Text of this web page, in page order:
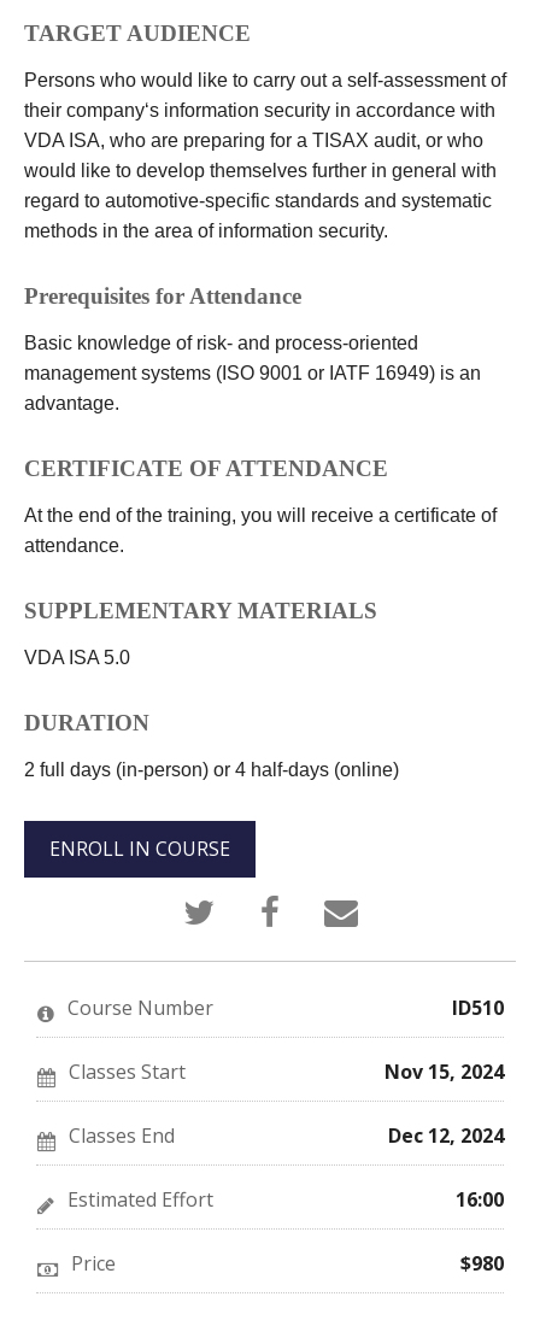
TARGET AUDIENCE
Persons who would like to carry out a self-assessment of
their company‘s information security in accordance with
VDA ISA, who are preparing for a TISAX audit, or who
would like to develop themselves further in general with
regard to automotive-specific standards and systematic
methods in the area of information security.
Prerequisites for Attendance
Basic knowledge of risk- and process-oriented
management systems (ISO 9001 or IATF 16949) is an
advantage.
CERTIFICATE OF ATTENDANCE
At the end of the training, you will receive a certificate of
attendance.
SUPPLEMENTARY MATERIALS
VDA ISA 5.0
DURATION
2 full days (in-person) or 4 half-days (online)
ENROLL IN COURSE
Tweet
that
you've
enrolled
Post
Facebook
message
enrolled
course
Email
someone
say
enrolled
this
course
Course Number ID510
Classes Start Nov 15, 2024
Classes End Dec 12, 2024
Estimated Effort 16:00
Price $980